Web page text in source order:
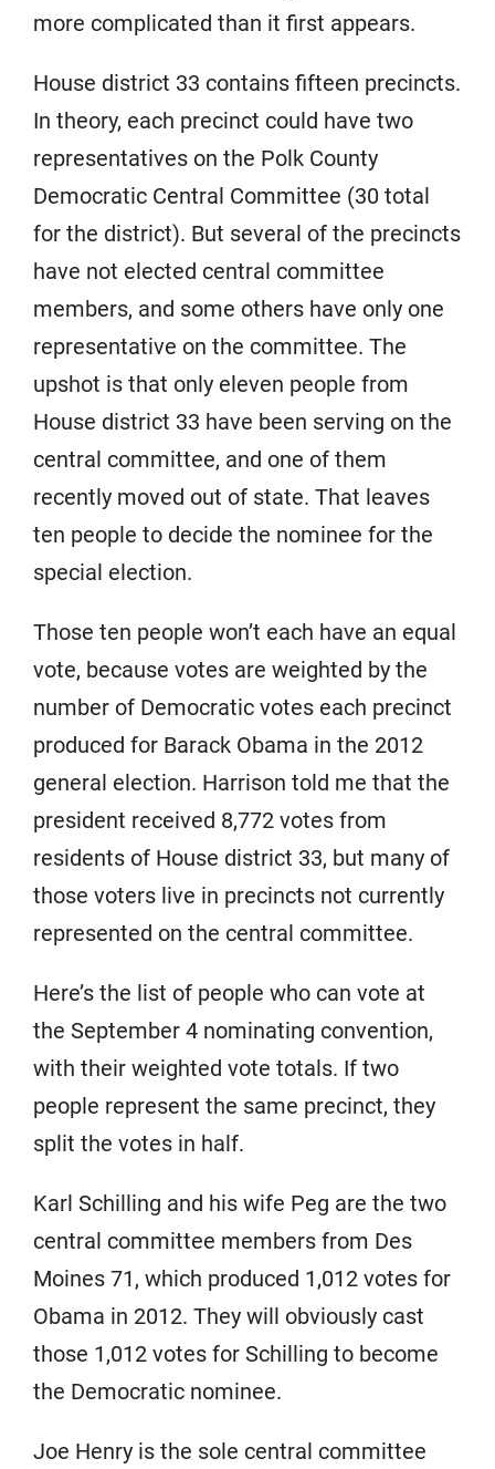
more complicated than it first appears.
House district 33 contains fifteen precincts.
In theory, each precinct could have two
representatives on the Polk County
Democratic Central Committee (30 total
for the district). But several of the precincts
have not elected central committee
members, and some others have only one
representative on the committee. The
upshot is that only eleven people from
House district 33 have been serving on the
central committee, and one of them
recently moved out of state. That leaves
ten people to decide the nominee for the
special election.
Those ten people won’t each have an equal
vote, because votes are weighted by the
number of Democratic votes each precinct
produced for Barack Obama in the 2012
general election. Harrison told me that the
president received 8,772 votes from
residents of House district 33, but many of
those voters live in precincts not currently
represented on the central committee.
Here’s the list of people who can vote at
the September 4 nominating convention,
with their weighted vote totals. If two
people represent the same precinct, they
split the votes in half.
Karl Schilling and his wife Peg are the two
central committee members from Des
Moines 71, which produced 1,012 votes for
Obama in 2012. They will obviously cast
those 1,012 votes for Schilling to become
the Democratic nominee.
Joe Henry is the sole central committee